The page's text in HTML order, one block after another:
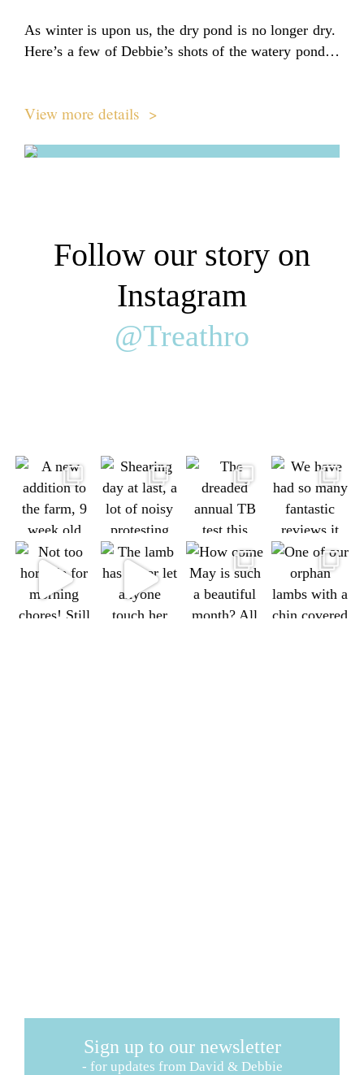
As winter is upon us, the dry pond is no longer dry.
Here’s a few of Debbie’s shots of the watery pond…
View more details >
Follow our story on
Instagram
@Treathro
Sign up to our newsletter
- for updates from David & Debbie